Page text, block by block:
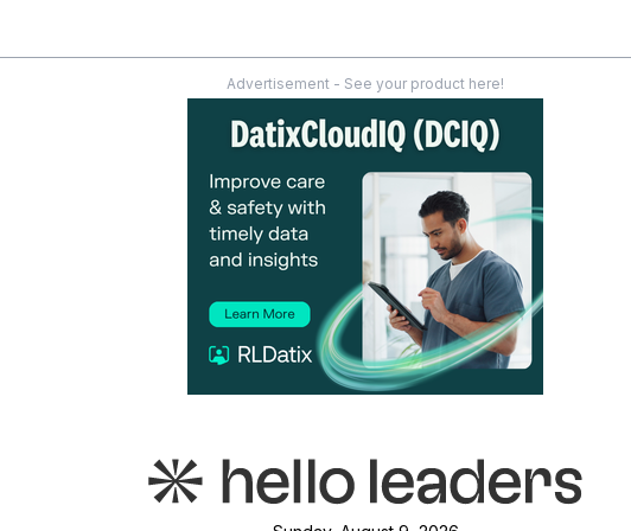
Advertisement - See your product here!